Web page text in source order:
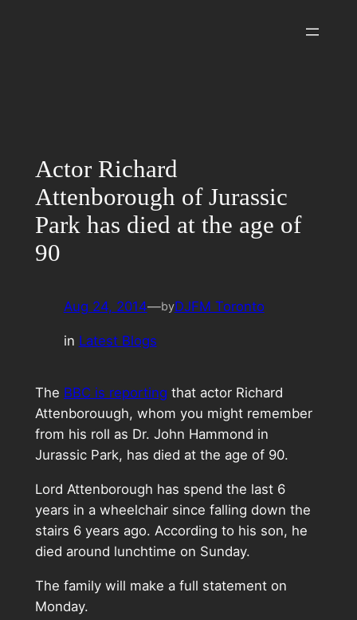
Actor Richard
Attenborough of Jurassic
Park has died at the age of
90
Aug 24, 2014—byDJFM Toronto
in Latest Blogs
The BBC is reporting that actor Richard
Attenborouugh, whom you might remember
from his roll as Dr. John Hammond in
Jurassic Park, has died at the age of 90.
Lord Attenborough has spend the last 6
years in a wheelchair since falling down the
stairs 6 years ago. According to his son, he
died around lunchtime on Sunday.
The family will make a full statement on
Monday.